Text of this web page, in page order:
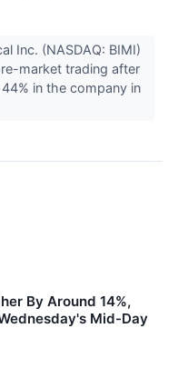
Inc. (NASDAQ: BIMI)
market trading after
in the company in
By Around 14%,
Mid-Day